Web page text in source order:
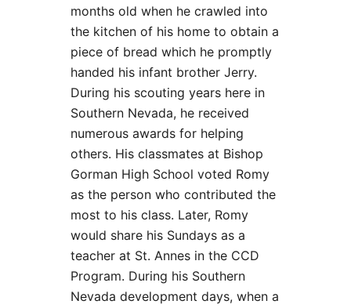
months old when he crawled into
the kitchen of his home to obtain a
piece of bread which he promptly
handed his infant brother Jerry.
During his scouting years here in
Southern Nevada, he received
numerous awards for helping
others. His classmates at Bishop
Gorman High School voted Romy
as the person who contributed the
most to his class. Later, Romy
would share his Sundays as a
teacher at St. Annes in the CCD
Program. During his Southern
Nevada development days, when a